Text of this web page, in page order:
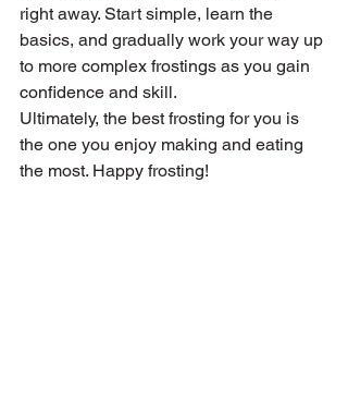
right away. Start simple, learn the
basics, and gradually work your way up
to more complex frostings as you gain
confidence and skill.
Ultimately, the best frosting for you is
the one you enjoy making and eating
the most. Happy frosting!